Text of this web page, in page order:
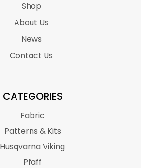
Shop
About Us
News
Contact Us
CATEGORIES
Fabric
Patterns & Kits
Husqvarna Viking
Pfaff